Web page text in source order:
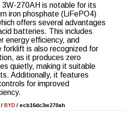
270AH is notable for its
iron phosphate (LiFePO4)
offers several advantages
batteries. This includes
energy efficiency, and
forklift is also recognized for
as it produces zero
quietly, making it suitable
Additionally, it features
for improved
/ BYD / ecb16dc3w270ah